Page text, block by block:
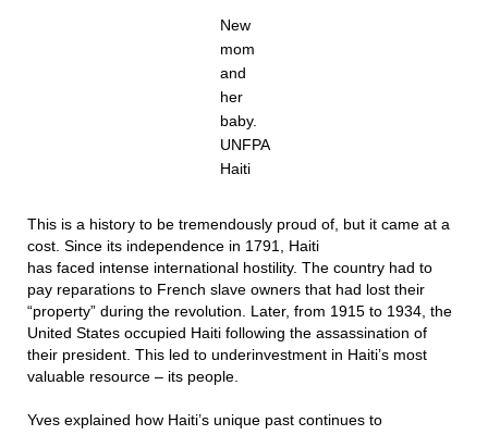
New
mom
and
her
baby.
UNFPA
Haiti
This is a history to be tremendously proud of, but it came at a
cost. Since its independence in 1791, Haiti
has faced intense international hostility. The country had to
pay reparations to French slave owners that had lost their
“property” during the revolution. Later, from 1915 to 1934, the
United States occupied Haiti following the assassination of
their president. This led to underinvestment in Haiti’s most
valuable resource – its people.
Yves explained how Haiti’s unique past continues to